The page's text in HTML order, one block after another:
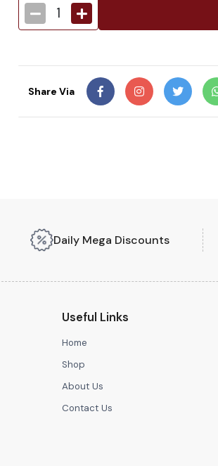
1
Share Via
Daily Mega Discounts
Useful Links
Home
Shop
About Us
Contact Us